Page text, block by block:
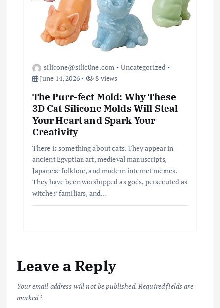
silicone@silic0ne.com
Uncategorized
June 14, 2026
8 views
The Purr-fect Mold: Why These
3D Cat Silicone Molds Will Steal
Your Heart and Spark Your
Creativity
There is something about cats. They appear in
ancient Egyptian art, medieval manuscripts,
Japanese folklore, and modern internet memes.
They have been worshipped as gods, persecuted as
witches’ familiars, and…
Leave a Reply
Your email address will not be published. Required fields are
marked*